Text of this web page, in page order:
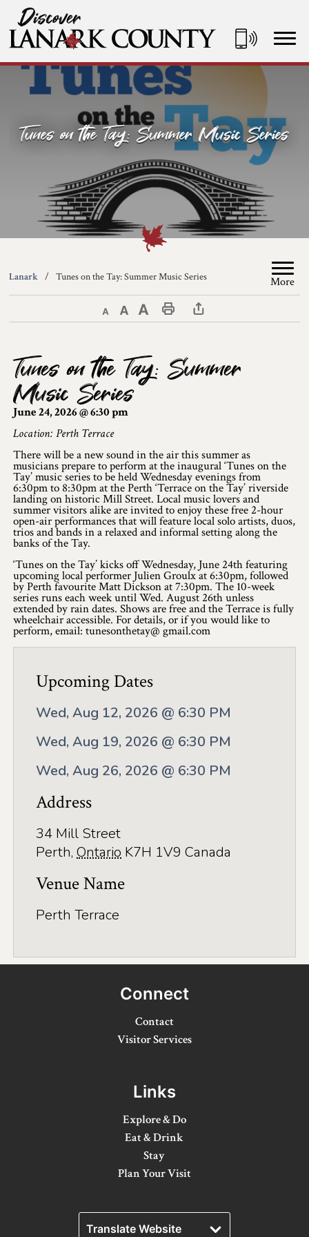
Skip
to
Content
Discover Lanark County
Tunes on the Tay: Summer Music Series
Lanark Tunes on the Tay: Summer Music Series More
Decrease text sizeDefault text size Increase text size
Print This Page
Explore & Do
Arts & Culture
Lanark County Art & Heritage Tour
Museums
Seven Wonders of Lanark County
Cycling
Events & Festivals
Lanark County Harvest Festival
Lanark County Harvest Festival Vendor
Application
Farm Tours
Golf
Kid-Friendly Activities
On the Water
Canoe & Kayak Journeys
Fishing & Boating
Splash Pads & Beaches
Parks & Trails
Rainy Day Activities
Wellness
Visitor Information Centres
Stories
Tunes on the Tay: Summer
Music Series
June 24, 2026 @ 6:30 pm
Location: Perth Terrace
There will be a new sound in the air this summer as
musicians prepare to perform at the inaugural ‘Tunes on the
Tay’ music series to be held Wednesday evenings from
6:30pm to 8:30pm at the Perth ‘Terrace on the Tay’ riverside
landing on historic Mill Street. Local music lovers and
summer visitors alike are invited to enjoy these free 2-hour
open-air performances that will feature local solo artists, duos,
trios and bands in a relaxed and informal setting along the
banks of the Tay.
‘Tunes on the Tay’ kicks off Wednesday, June 24th featuring
upcoming local performer Julien Groulx at 6:30pm, followed
by Perth favourite Matt Dickson at 7:30pm. The 10-week
series runs each week until Wed. August 26th unless
extended by rain dates. Shows are free and the Terrace is fully
wheelchair accessible. For details, or if you would like to
perform, email: tunesonthetay@ gmail.com
Upcoming Dates
Wed, Aug 12, 2026 @ 6:30 PM
Wed, Aug 19, 2026 @ 6:30 PM
Wed, Aug 26, 2026 @ 6:30 PM
Address
34 Mill Street
Perth, Ontario K7H 1V9 Canada
Venue Name
Perth Terrace
Connect
Contact
Visitor Services
Links
Explore & Do
Eat & Drink
Stay
Plan Your Visit